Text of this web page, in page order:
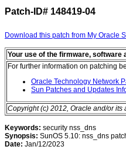
Patch-ID# 148419-04
Download this patch from My Oracle
Your use of the firmware, software
For further information on patching
Oracle Technology Network
Sun Patches and Updates
Copyright (c) 2012, Oracle and/or its
Keywords: security nss_dns
Synopsis: SunOS 5.10: nss_dns
Date: Jan/12/2023